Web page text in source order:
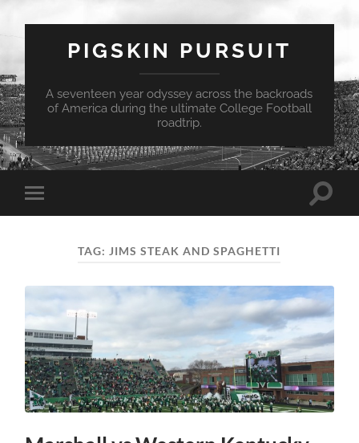
PIGSKIN PURSUIT
A seventeen year odyssey across the backroads
of America during the ultimate College Football
roadtrip.
Toggle
mobile
Toggle
TAG: JIMS STEAK AND SPAGHETTI